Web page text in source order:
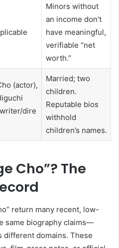
Minors without
an income don’t
have meaningful,
verifiable “net
worth.”
(actor),
dire
Married; two
children.
Reputable bios
withhold
children’s names.
Cho”? The
return many recent, low-
same biography claims—
domains. These